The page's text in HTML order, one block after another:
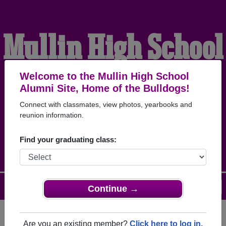
Welcome to the Mullin High School
Alumni Site, Home of the Bulldogs!
Connect with classmates, view photos, yearbooks and
reunion information.
Find your graduating class:
Continue →
Are you an existing member? Click here to log in.
Mullin High School
Alumni
HOME OF THE
BULLDOGS